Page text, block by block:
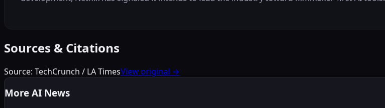
Sources & Citations
Source: TechCrunch / LA TimesView original →
More AI News